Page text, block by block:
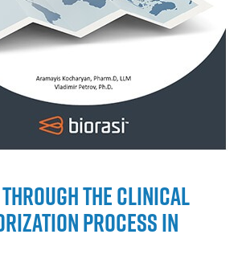
through the Clinical
Process in